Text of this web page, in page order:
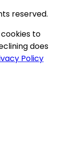
reserved.
to
does
Policy